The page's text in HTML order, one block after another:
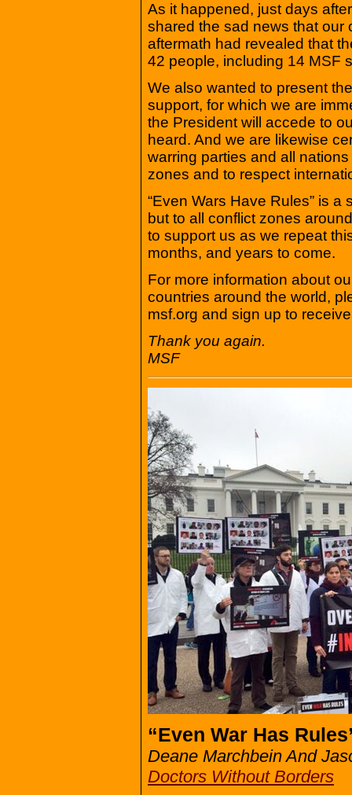
As it happened, just days
shared the sad news that our
aftermath had revealed that
42 people, including 14 MSF
We also wanted to present
support, for which we are
the President will accede to
heard. And we are likewise
warring parties and all
zones and to respect
“Even Wars Have Rules” is
but to all conflict zones
to support us as we repeat
months, and years to come.
For more information about
countries around the world,
msf.org and sign up to
Thank you again.
MSF
“Even War Has
Deane Marchbein And
Doctors Without Borders